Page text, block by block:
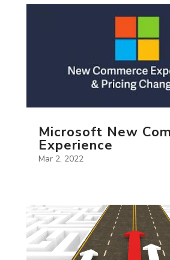
Microsoft New
Experience
Mar 2, 2022